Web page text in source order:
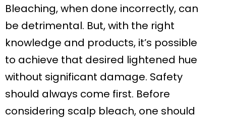
Bleaching, when done incorrectly, can
be detrimental. But, with the right
knowledge and products, it’s possible
to achieve that desired lightened hue
without significant damage. Safety
should always come first. Before
considering scalp bleach, one should